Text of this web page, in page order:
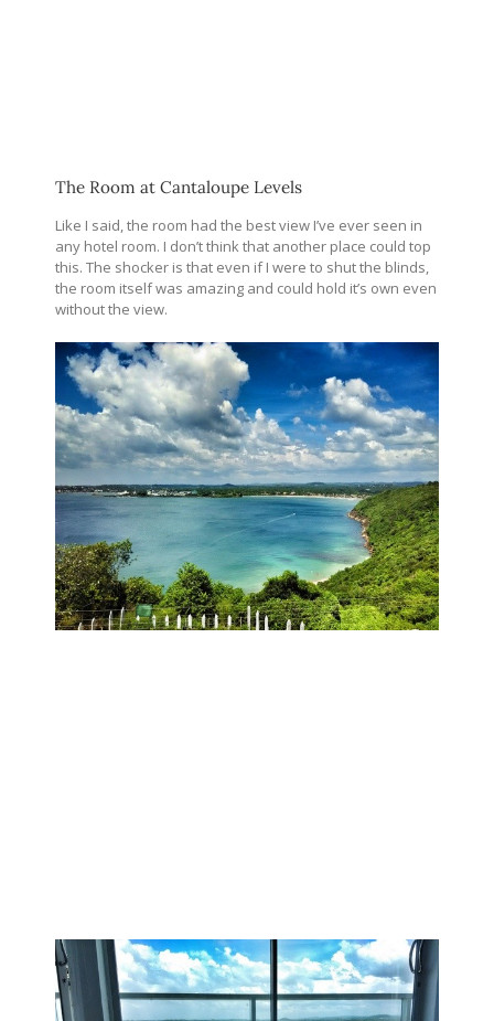
The Room at Cantaloupe Levels
Like I said, the room had the best view I’ve ever seen in
any hotel room. I don’t think that another place could top
this. The shocker is that even if I were to shut the blinds,
the room itself was amazing and could hold it’s own even
without the view.